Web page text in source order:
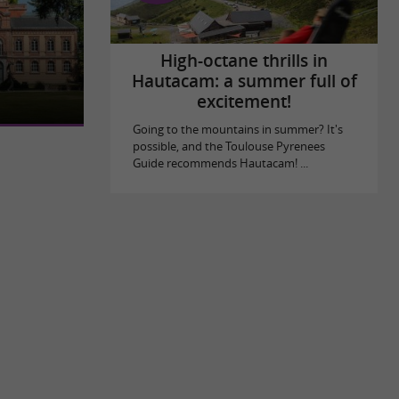
in
city. This
High-octane thrills in
Hautacam: a summer full of
excitement!
Going to the mountains in summer? It's
possible, and the Toulouse Pyrenees
Guide recommends Hautacam! ...